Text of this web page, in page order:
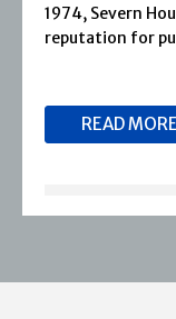
1974, Severn
reputation for
READ MORE